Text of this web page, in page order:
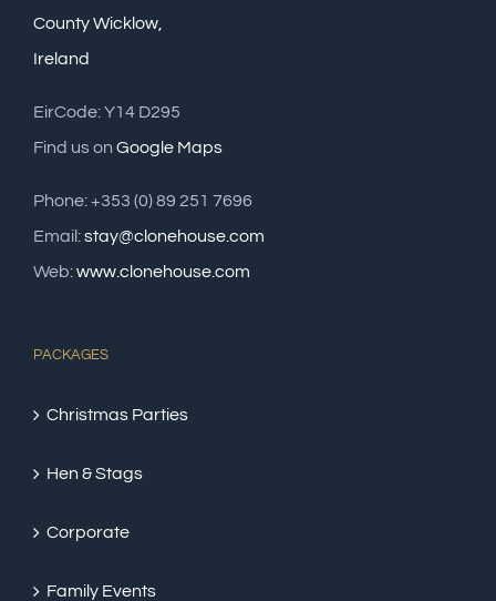
County Wicklow,
Ireland
EirCode: Y14 D295
Find us on Google Maps
Phone: +353 (0) 89 251 7696
Email:stay@clonehouse.com
Web:www.clonehouse.com
PACKAGES
Christmas Parties
Hen & Stags
Corporate
Family Events